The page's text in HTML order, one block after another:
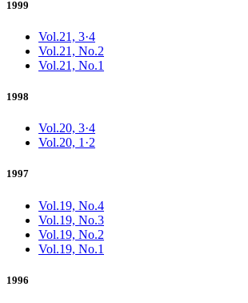
1999
Vol.21, 3·4
Vol.21, No.2
Vol.21, No.1
1998
Vol.20, 3·4
Vol.20, 1·2
1997
Vol.19, No.4
Vol.19, No.3
Vol.19, No.2
Vol.19, No.1
1996